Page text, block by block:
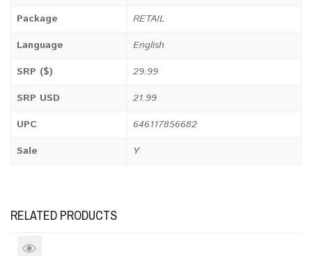
Package
RETAIL
Language
English
SRP ($)
29.99
SRP USD
21.99
UPC
646117856682
Sale
Y
RELATED PRODUCTS